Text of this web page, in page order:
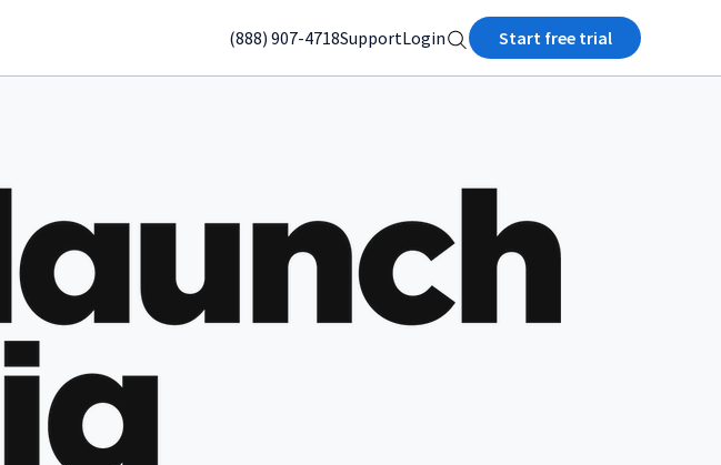
(888) 907-4718SupportLogin Start free trial